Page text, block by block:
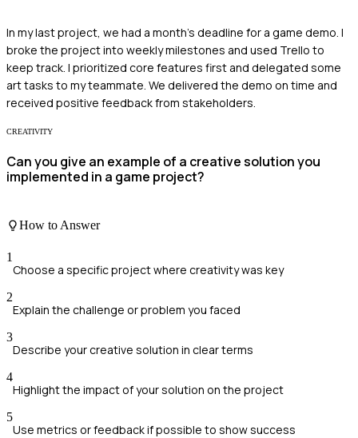
In my last project, we had a month's deadline for a game demo. I
broke the project into weekly milestones and used Trello to
keep track. I prioritized core features first and delegated some
art tasks to my teammate. We delivered the demo on time and
received positive feedback from stakeholders.
CREATIVITY
Can you give an example of a creative solution you
implemented in a game project?
How to Answer
1
Choose a specific project where creativity was key
2
Explain the challenge or problem you faced
3
Describe your creative solution in clear terms
4
Highlight the impact of your solution on the project
5
Use metrics or feedback if possible to show success